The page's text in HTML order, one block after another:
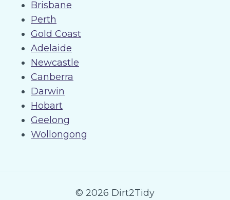
Brisbane
Perth
Gold Coast
Adelaide
Newcastle
Canberra
Darwin
Hobart
Geelong
Wollongong
© 2026 Dirt2Tidy